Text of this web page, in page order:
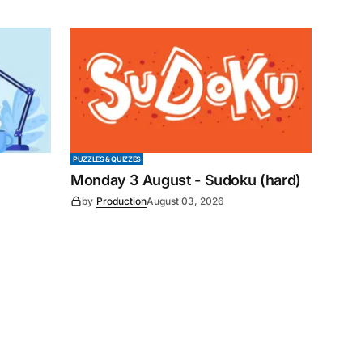
PUZZLES & QUIZZES
Monday 3 August - Sudoku (hard)
by ProductionAugust 03, 2026